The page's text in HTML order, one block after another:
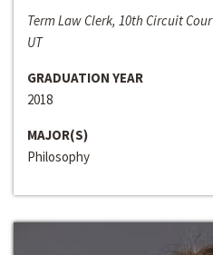
Term Law Clerk, 10th Circuit
UT
GRADUATION YEAR
2018
MAJOR(S)
Philosophy